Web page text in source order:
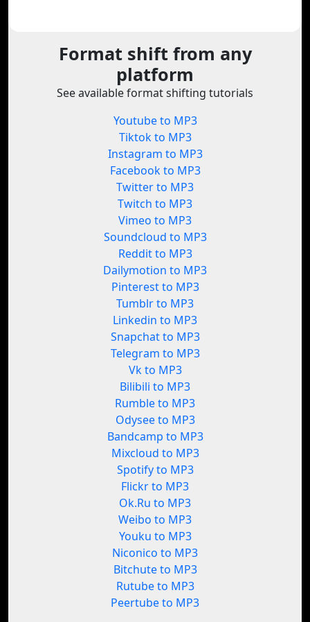
Format shift from any
platform
See available format shifting tutorials
Youtube to MP3
Tiktok to MP3
Instagram to MP3
Facebook to MP3
Twitter to MP3
Twitch to MP3
Vimeo to MP3
Soundcloud to MP3
Reddit to MP3
Dailymotion to MP3
Pinterest to MP3
Tumblr to MP3
Linkedin to MP3
Snapchat to MP3
Telegram to MP3
Vk to MP3
Bilibili to MP3
Rumble to MP3
Odysee to MP3
Bandcamp to MP3
Mixcloud to MP3
Spotify to MP3
Flickr to MP3
Ok.Ru to MP3
Weibo to MP3
Youku to MP3
Niconico to MP3
Bitchute to MP3
Rutube to MP3
Peertube to MP3